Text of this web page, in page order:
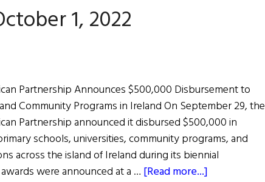
1, 2022
Partnership Announces $500,000 Disbursement to
Community Programs in Ireland On September 29, the
Partnership announced it disbursed $500,000 in
schools, universities, community programs, and
across the island of Ireland during its biennial
were announced at a … [Read more...]